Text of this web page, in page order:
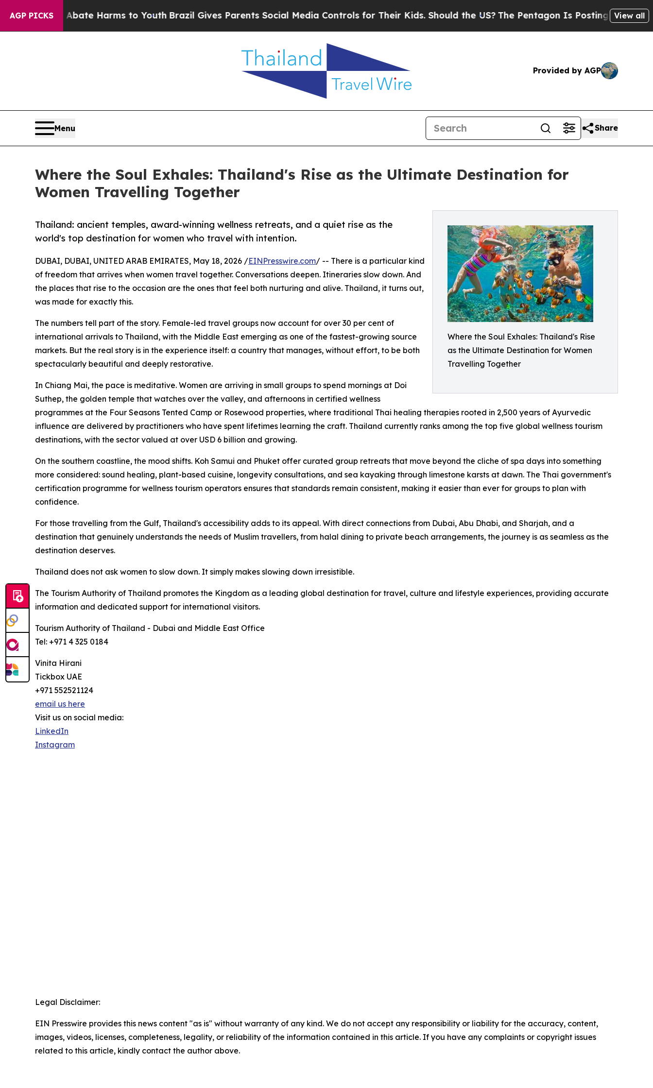
AGP PICKS
to Abate Harms to YouthBrazil Gives Parents Social Media Controls for Their Kids. Should the US? The Pentagon Is Posting Cryptic Biblical
View all
Provided by AGP
Menu Share
Where the Soul Exhales: Thailand's Rise as the Ultimate Destination for
Women Travelling Together
Where the Soul Exhales: Thailand's Rise
as the Ultimate Destination for Women
Travelling Together
Thailand: ancient temples, award-winning wellness retreats, and a quiet rise as the
world's top destination for women who travel with intention.
DUBAI, DUBAI, UNITED ARAB EMIRATES, May 18, 2026 /EINPresswire.com/ -- There is a particular kind
of freedom that arrives when women travel together. Conversations deepen. Itineraries slow down. And
the places that rise to the occasion are the ones that feel both nurturing and alive. Thailand, it turns out,
was made for exactly this.
The numbers tell part of the story. Female-led travel groups now account for over 30 per cent of
international arrivals to Thailand, with the Middle East emerging as one of the fastest-growing source
markets. But the real story is in the experience itself: a country that manages, without effort, to be both
spectacularly beautiful and deeply restorative.
In Chiang Mai, the pace is meditative. Women are arriving in small groups to spend mornings at Doi
Suthep, the golden temple that watches over the valley, and afternoons in certified wellness
programmes at the Four Seasons Tented Camp or Rosewood properties, where traditional Thai healing therapies rooted in 2,500 years of Ayurvedic
influence are delivered by practitioners who have spent lifetimes learning the craft. Thailand currently ranks among the top five global wellness tourism
destinations, with the sector valued at over USD 6 billion and growing.
On the southern coastline, the mood shifts. Koh Samui and Phuket offer curated group retreats that move beyond the cliche of spa days into something
more considered: sound healing, plant-based cuisine, longevity consultations, and sea kayaking through limestone karsts at dawn. The Thai government's
certification programme for wellness tourism operators ensures that standards remain consistent, making it easier than ever for groups to plan with
confidence.
For those travelling from the Gulf, Thailand's accessibility adds to its appeal. With direct connections from Dubai, Abu Dhabi, and Sharjah, and a
destination that genuinely understands the needs of Muslim travellers, from halal dining to private beach arrangements, the journey is as seamless as the
destination deserves.
Thailand does not ask women to slow down. It simply makes slowing down irresistible.
The Tourism Authority of Thailand promotes the Kingdom as a leading global destination for travel, culture and lifestyle experiences, providing accurate
information and dedicated support for international visitors.
Tourism Authority of Thailand - Dubai and Middle East Office
Tel: +971 4 325 0184
Vinita Hirani
Tickbox UAE
+971 552521124
email us here
Visit us on social media:
LinkedIn
Instagram
Legal Disclaimer:
EIN Presswire provides this news content "as is" without warranty of any kind. We do not accept any responsibility or liability for the accuracy, content,
images, videos, licenses, completeness, legality, or reliability of the information contained in this article. If you have any complaints or copyright issues
related to this article, kindly contact the author above.